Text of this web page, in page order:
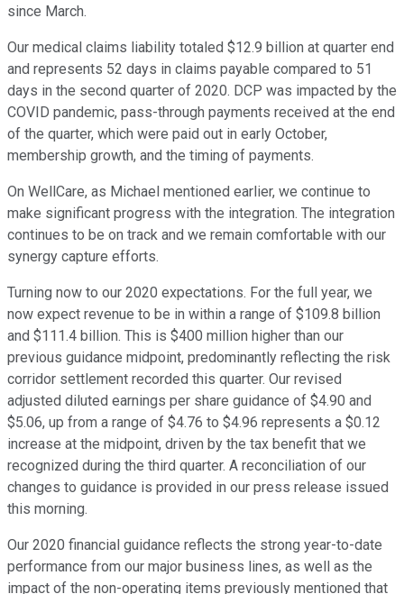
since March.
Our medical claims liability totaled $12.9 billion at quarter end
and represents 52 days in claims payable compared to 51
days in the second quarter of 2020. DCP was impacted by the
COVID pandemic, pass-through payments received at the end
of the quarter, which were paid out in early October,
membership growth, and the timing of payments.
On WellCare, as Michael mentioned earlier, we continue to
make significant progress with the integration. The integration
continues to be on track and we remain comfortable with our
synergy capture efforts.
Turning now to our 2020 expectations. For the full year, we
now expect revenue to be in within a range of $109.8 billion
and $111.4 billion. This is $400 million higher than our
previous guidance midpoint, predominantly reflecting the risk
corridor settlement recorded this quarter. Our revised
adjusted diluted earnings per share guidance of $4.90 and
$5.06, up from a range of $4.76 to $4.96 represents a $0.12
increase at the midpoint, driven by the tax benefit that we
recognized during the third quarter. A reconciliation of our
changes to guidance is provided in our press release issued
this morning.
Our 2020 financial guidance reflects the strong year-to-date
performance from our major business lines, as well as the
impact of the non-operating items previously mentioned that